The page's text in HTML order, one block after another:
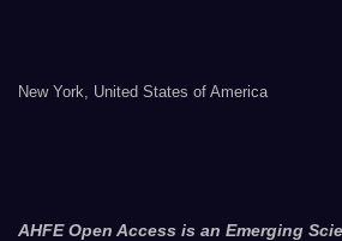
New York, United States of America
AHFE Open Access is an Emerging